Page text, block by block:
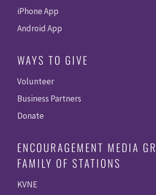
iPhone App
Android App
WAYS TO GIVE
Volunteer
Business Partners
Donate
ENCOURAGEMENT MEDIA
FAMILY OF STATIONS
KVNE